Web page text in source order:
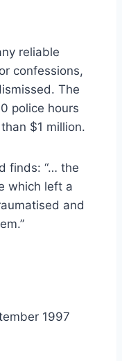
reliable
confessions,
The
police hours
$1 million.
finds: “… the
which left a
and
1997